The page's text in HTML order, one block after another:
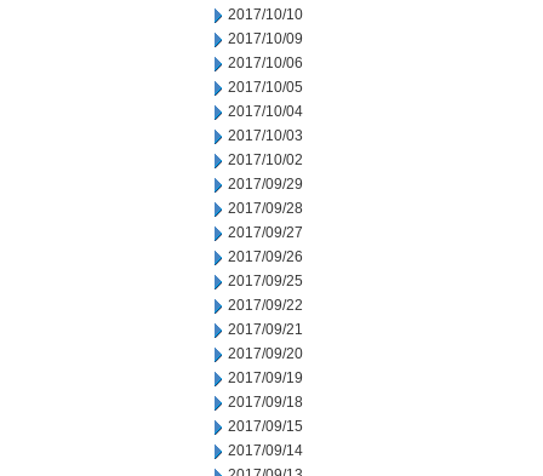
2017/10/10
2017/10/09
2017/10/06
2017/10/05
2017/10/04
2017/10/03
2017/10/02
2017/09/29
2017/09/28
2017/09/27
2017/09/26
2017/09/25
2017/09/22
2017/09/21
2017/09/20
2017/09/19
2017/09/18
2017/09/15
2017/09/14